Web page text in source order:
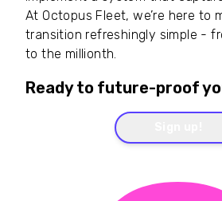
At Octopus Fleet, we’re here to
transition refreshingly simple -
to the millionth.
Ready to future-proof